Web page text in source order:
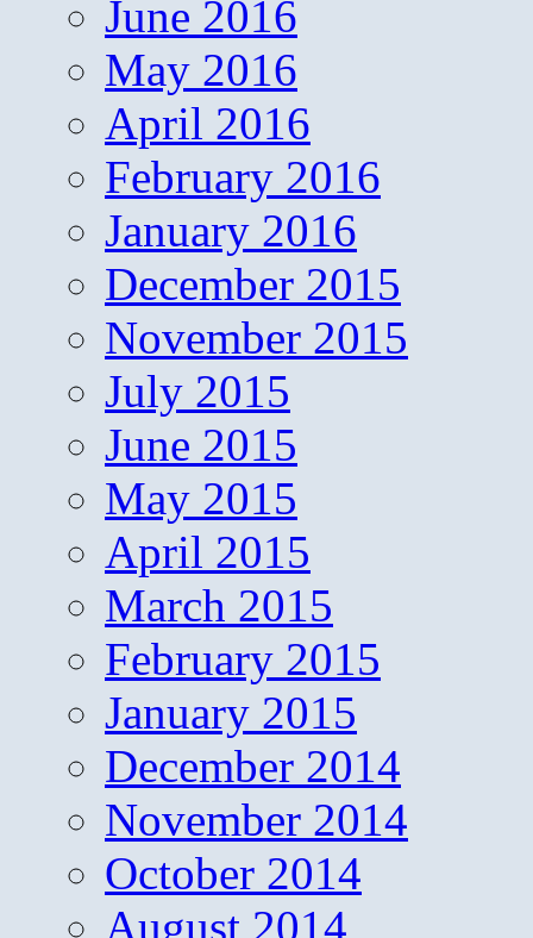
June 2016
May 2016
April 2016
February 2016
January 2016
December 2015
November 2015
July 2015
June 2015
May 2015
April 2015
March 2015
February 2015
January 2015
December 2014
November 2014
October 2014
August 2014